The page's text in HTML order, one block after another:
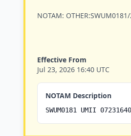
NOTAM:
Effective From
Jul 23, 2026 16:40 UTC
NOTAM Description
SWUM0181 UMII